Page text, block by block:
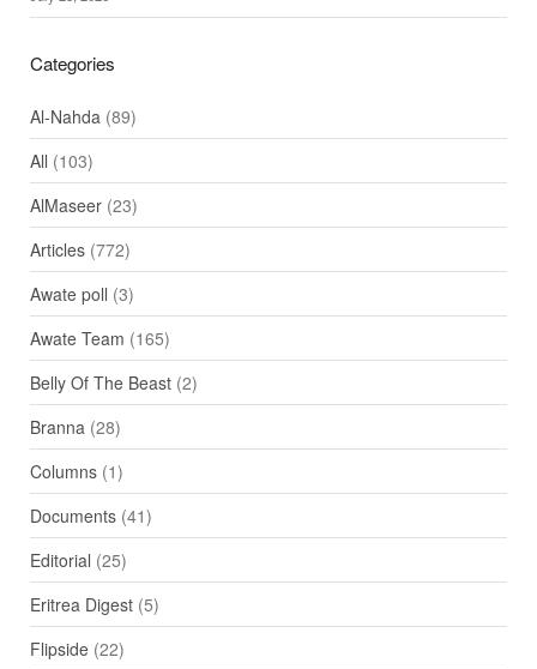
Categories
Al-Nahda(89)
All (103)
AlMaseer(23)
Articles(772)
Awate poll (3)
Awate Team (165)
Belly Of The Beast(2)
Branna(28)
Columns(1)
Documents(41)
Editorial (25)
Eritrea Digest(5)
Flipside(22)